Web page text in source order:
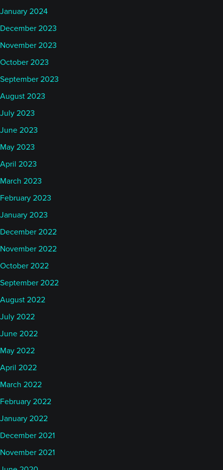
January 2024
December 2023
November 2023
October 2023
September 2023
August 2023
July 2023
June 2023
May 2023
April 2023
March 2023
February 2023
January 2023
December 2022
November 2022
October 2022
September 2022
August 2022
July 2022
June 2022
May 2022
April 2022
March 2022
February 2022
January 2022
December 2021
November 2021